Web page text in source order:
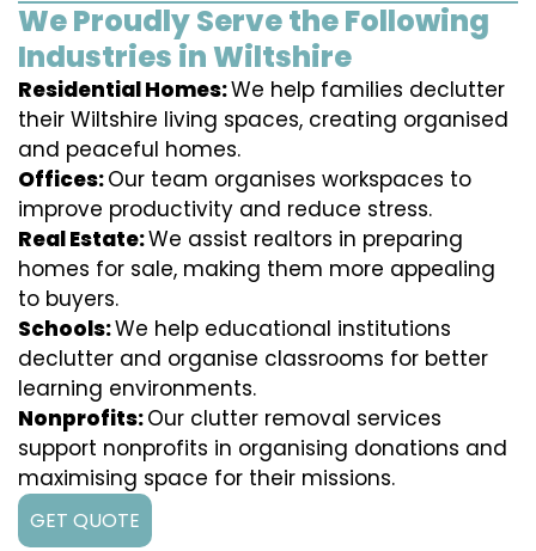
We Proudly Serve the Following
Industries in Wiltshire
Residential Homes:We help families declutter
their Wiltshire living spaces, creating organised
and peaceful homes.
Offices:Our team organises workspaces to
improve productivity and reduce stress.
Real Estate:We assist realtors in preparing
homes for sale, making them more appealing
to buyers.
Schools:We help educational institutions
declutter and organise classrooms for better
learning environments.
Nonprofits:Our clutter removal services
support nonprofits in organising donations and
maximising space for their missions.
GET QUOTE